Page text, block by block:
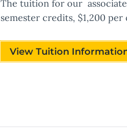
The tuition for our
semester credits, $1,200 per
View Tuition